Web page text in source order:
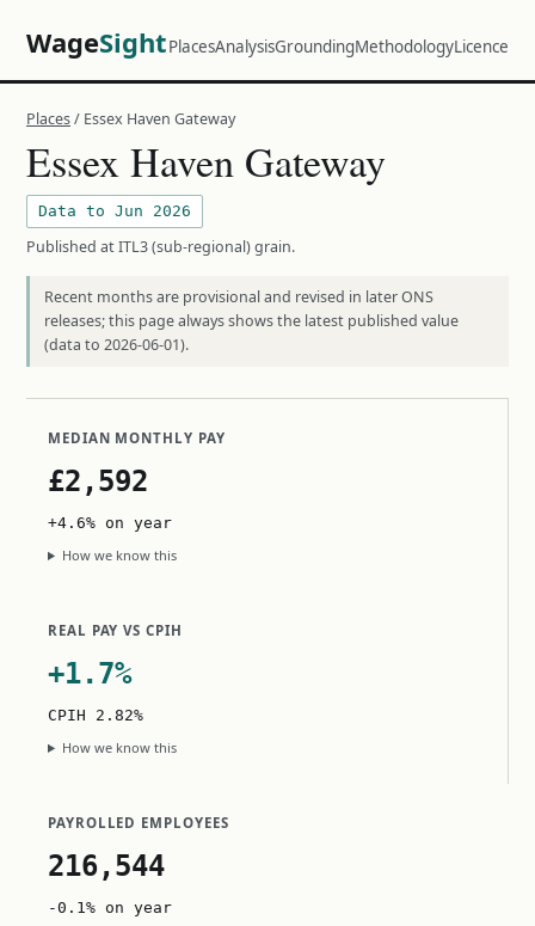
WageSightPlacesAnalysisGroundingMethodologyLicence
Places/ Essex Haven Gateway
Essex Haven Gateway
Data to Jun 2026
Published at ITL3 (sub-regional) grain.
Recent months are provisional and revised in later ONS
releases; this page always shows the latest published value
(data to 2026-06-01).
MEDIAN MONTHLY PAY
£2,592
+4.6% on year
How we know this
REAL PAY VS CPIH
+1.7%
CPIH 2.82%
How we know this
PAYROLLED EMPLOYEES
216,544
-0.1% on year